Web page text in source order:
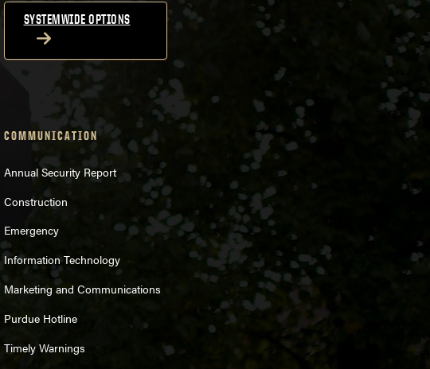
SYSTEMWIDE OPTIONS
COMMUNICATION
Annual Security Report
Construction
Emergency
Information Technology
Marketing and Communications
Purdue Hotline
Timely Warnings